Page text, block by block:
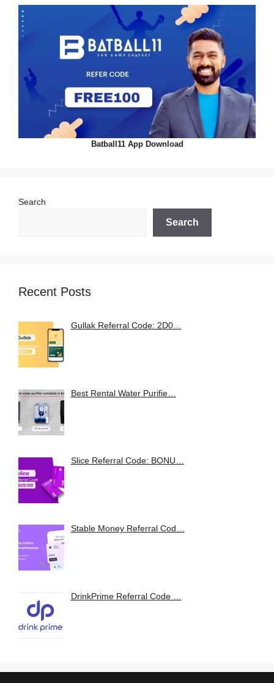
Batball11 App Download
Search
Search
Recent Posts
Gullak Referral Code: 2D0…
Best Rental Water Purifie…
Slice Referral Code: BONU…
Stable Money Referral Cod…
DrinkPrime Referral Code …